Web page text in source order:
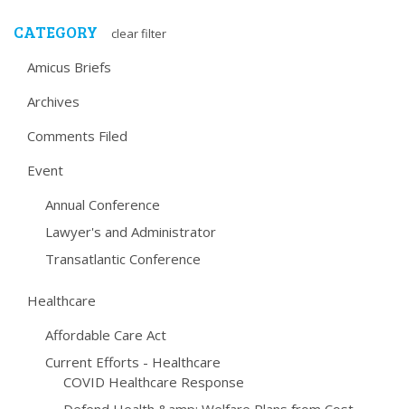
CATEGORY clear filter
Amicus Briefs
Archives
Comments Filed
Event
Annual Conference
Lawyer's and Administrator
Transatlantic Conference
Healthcare
Affordable Care Act
Current Efforts - Healthcare
COVID Healthcare Response